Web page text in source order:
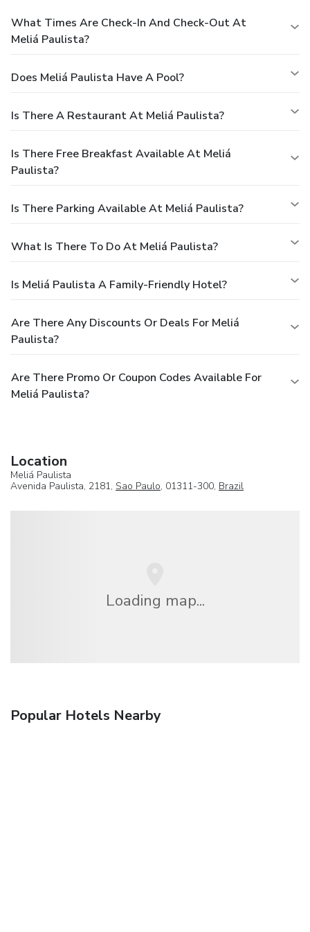
What Times Are Check-In And Check-Out At
Meliá Paulista?
Does Meliá Paulista Have A Pool?
Is There A Restaurant At Meliá Paulista?
Is There Free Breakfast Available At Meliá
Paulista?
Is There Parking Available At Meliá Paulista?
What Is There To Do At Meliá Paulista?
Is Meliá Paulista A Family-Friendly Hotel?
Are There Any Discounts Or Deals For Meliá
Paulista?
Are There Promo Or Coupon Codes Available For
Meliá Paulista?
Location
Meliá Paulista
Avenida Paulista, 2181, Sao Paulo, 01311-300, Brazil
Loading map...
Popular Hotels Nearby